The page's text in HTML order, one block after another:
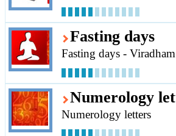
Fasting days
Fasting days -
Numerology
Numerology letters